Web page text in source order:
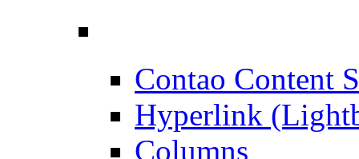
Contao Content
Hyperlink
Columns